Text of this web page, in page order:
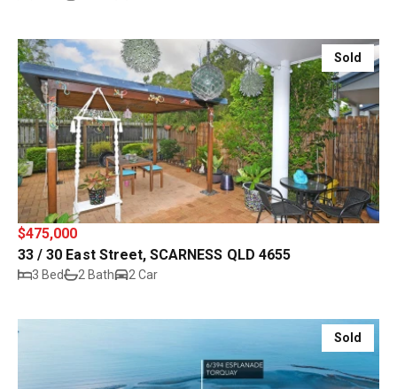
Sold
$475,000
33 / 30 East Street, SCARNESS QLD 4655
3 Bed 2 Bath 2 Car
Sold